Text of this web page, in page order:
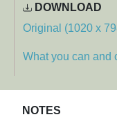
DOWNLOAD
Original (1020 x
What you can and
NOTES